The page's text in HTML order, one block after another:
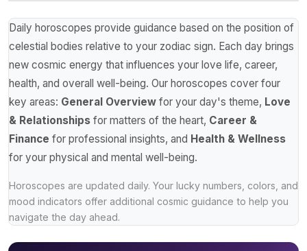
Daily horoscopes provide guidance based on the position of
celestial bodies relative to your zodiac sign. Each day brings
new cosmic energy that influences your love life, career,
health, and overall well-being. Our horoscopes cover four
key areas: General Overview for your day's theme, Love
& Relationships for matters of the heart, Career &
Finance for professional insights, and Health & Wellness
for your physical and mental well-being.
Horoscopes are updated daily. Your lucky numbers, colors, and
mood indicators offer additional cosmic guidance to help you
navigate the day ahead.